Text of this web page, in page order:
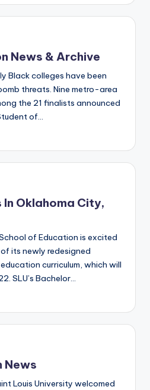
News & Archive
Black colleges have been
threats. Nine metro-area
the 21 finalists announced
of…
Oklahoma City,
of Education is excited
its newly redesigned
curriculum, which will
SLU’s Bachelor…
News
Louis University welcomed